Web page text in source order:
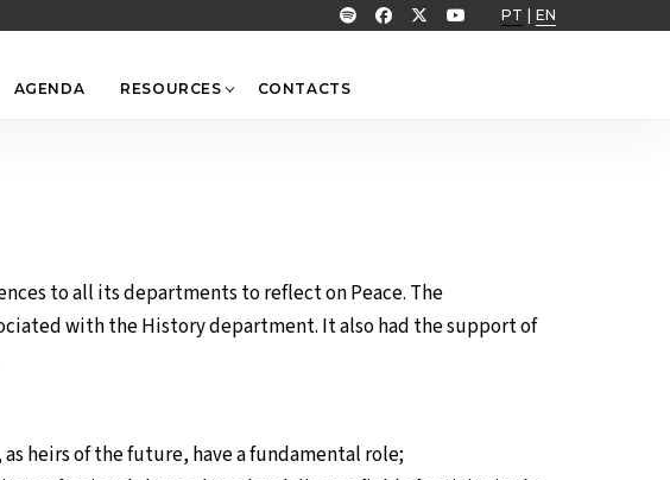
PT EN
AGENDA RESOURCES CONTACTS
to all its departments to reflect on Peace. The
with the History department. It also had the support of
heirs of the future, have a fundamental role;